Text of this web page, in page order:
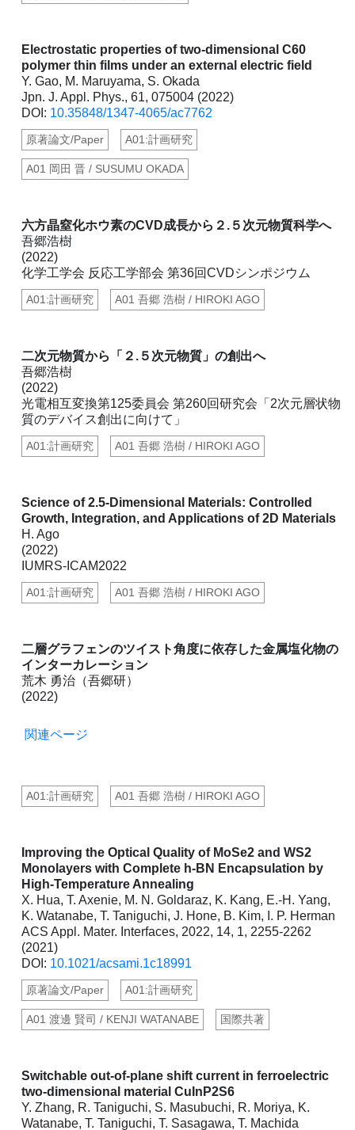
Electrostatic properties of two-dimensional C60
polymer thin films under an external electric field
Y. Gao, M. Maruyama, S. Okada
Jpn. J. Appl. Phys., 61, 075004 (2022)
DOI: 10.35848/1347-4065/ac7762
原著論文/Paper A01:計画研究
A01 岡田 晋 / SUSUMU OKADA
六方晶窒化ホウ素のCVD成長から２.５次元物質科学へ
吾郷浩樹
(2022)
化学工学会 反応工学部会 第36回CVDシンポジウム
A01:計画研究 A01 吾郷 浩樹 / HIROKI AGO
二次元物質から「２.５次元物質」の創出へ
吾郷浩樹
(2022)
光電相互変換第125委員会 第260回研究会「2次元層状物
質のデバイス創出に向けて」
A01:計画研究 A01 吾郷 浩樹 / HIROKI AGO
Science of 2.5-Dimensional Materials: Controlled
Growth, Integration, and Applications of 2D Materials
H. Ago
(2022)
IUMRS-ICAM2022
A01:計画研究 A01 吾郷 浩樹 / HIROKI AGO
二層グラフェンのツイスト角度に依存した金属塩化物の
インターカレーション
荒木 勇治（吾郷研）
(2022)
関連ページ
A01:計画研究 A01 吾郷 浩樹 / HIROKI AGO
Improving the Optical Quality of MoSe2 and WS2
Monolayers with Complete h-BN Encapsulation by
High-Temperature Annealing
X. Hua, T. Axenie, M. N. Goldaraz, K. Kang, E.-H. Yang,
K. Watanabe, T. Taniguchi, J. Hone, B. Kim, I. P. Herman
ACS Appl. Mater. Interfaces, 2022, 14, 1, 2255-2262
(2021)
DOI: 10.1021/acsami.1c18991
原著論文/Paper A01:計画研究
A01 渡邊 賢司 / KENJI WATANABE 国際共著
Switchable out-of-plane shift current in ferroelectric
two-dimensional material CuInP2S6
Y. Zhang, R. Taniguchi, S. Masubuchi, R. Moriya, K.
Watanabe, T. Taniguchi, T. Sasagawa, T. Machida